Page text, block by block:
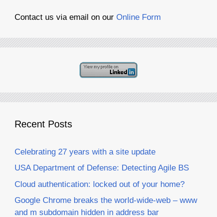
Contact us via email on our Online Form
Recent Posts
Celebrating 27 years with a site update
USA Department of Defense: Detecting Agile BS
Cloud authentication: locked out of your home?
Google Chrome breaks the world-wide-web – www
and m subdomain hidden in address bar